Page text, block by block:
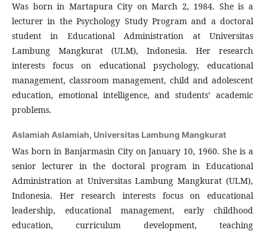
Was born in Martapura City on March 2, 1984. She is a
lecturer in the Psychology Study Program and a doctoral
student in Educational Administration at Universitas
Lambung Mangkurat (ULM), Indonesia. Her research
interests focus on educational psychology, educational
management, classroom management, child and adolescent
education, emotional intelligence, and students’ academic
problems.
Aslamiah Aslamiah, Universitas Lambung Mangkurat
Was born in Banjarmasin City on January 10, 1960. She is a
senior lecturer in the doctoral program in Educational
Administration at Universitas Lambung Mangkurat (ULM),
Indonesia. Her research interests focus on educational
leadership, educational management, early childhood
education, curriculum development, teaching